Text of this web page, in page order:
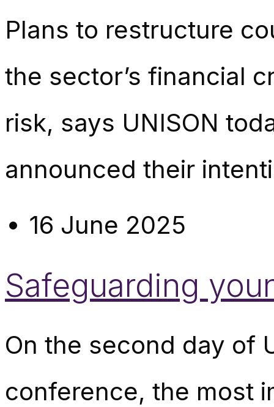
Plans to restructure
the sector’s financial
risk, says UNISON
announced their
16 June 2025
Safeguarding
On the second day of
conference, the most